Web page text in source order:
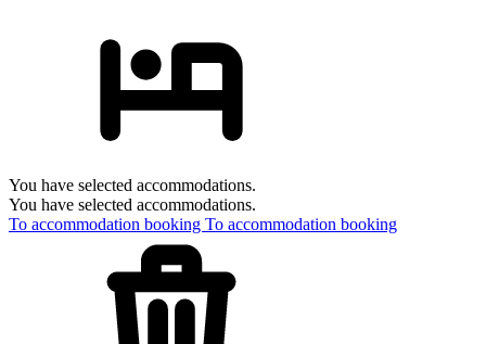
You have selected accommodations.
You have selected accommodations.
To accommodation booking To accommodation booking